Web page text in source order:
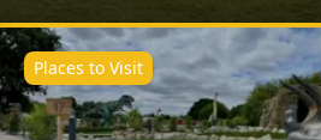
Places to Visit